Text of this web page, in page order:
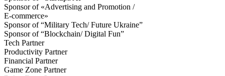
Sponsor of «Advertising and Promotion /
E-commerce»
Sponsor of “Military Tech/ Future Ukraine”
Sponsor of “Blockchain/ Digital Fun”
Tech Partner
Productivity Partner
Financial Partner
Game Zone Partner